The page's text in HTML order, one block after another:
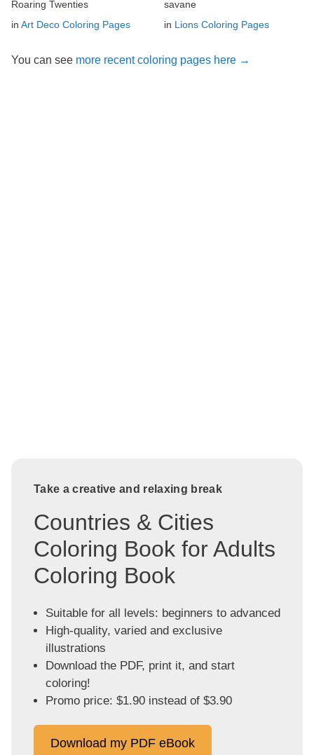
Roaring Twenties
in Art Deco Coloring Pages
savane
in Lions Coloring Pages
You can see more recent coloring pages here →
Take a creative and relaxing break
Countries & Cities
Coloring Book for Adults
Coloring Book
Suitable for all levels: beginners to advanced
High-quality, varied and exclusive
illustrations
Download the PDF, print it, and start
coloring!
Promo price: $1.90 instead of $3.90
Download my PDF eBook